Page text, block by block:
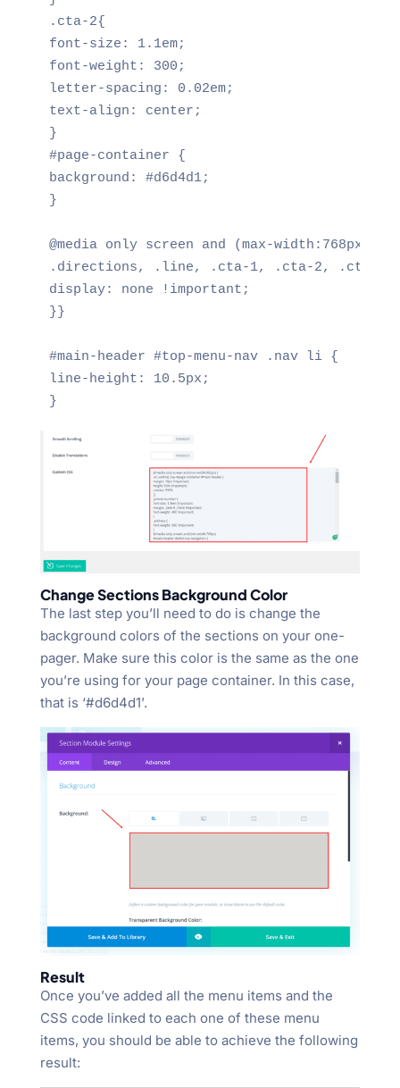
.cta-2{
font-size: 1.1em;
font-weight: 300;
letter-spacing: 0.02em;
text-align: center;
}
#page-container {
background: #d6d4d1;
}
@media only screen and (max-width:768px) {
.directions, .line, .cta-1, .cta-2, .cta-3
display: none !important;
}}
#main-header #top-menu-nav .nav li {
line-height: 10.5px;
}
Change Sections Background Color
The last step you’ll need to do is change the
background colors of the sections on your one-
pager. Make sure this color is the same as the one
you’re using for your page container. In this case,
that is ‘#d6d4d1’.
Result
Once you’ve added all the menu items and the
CSS code linked to each one of these menu
items, you should be able to achieve the following
result: